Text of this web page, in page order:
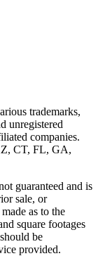
trademarks,
unregistered
companies.
CT, FL, GA,
guaranteed and is
sale, or
as to the
square footages
be
provided.